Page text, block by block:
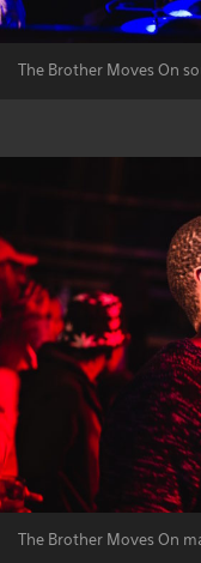
The Brother Moves On
The Brother Moves On